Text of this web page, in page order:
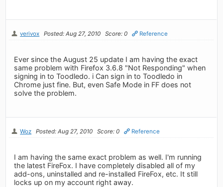
verivox Posted: Aug 27, 2010 Score: 0 Reference
Ever since the August 25 update I am having the exact
same problem with Firefox 3.6.8 "Not Responding" when
signing in to Toodledo. i Can sign in to Toodledo in
Chrome just fine. But, even Safe Mode in FF does not
solve the problem.
Woz Posted: Aug 27, 2010 Score: 0 Reference
I am having the same exact problem as well. I'm running
the latest FireFox. I have completely disabled all of my
add-ons, uninstalled and re-installed FireFox, etc. It still
locks up on my account right away.